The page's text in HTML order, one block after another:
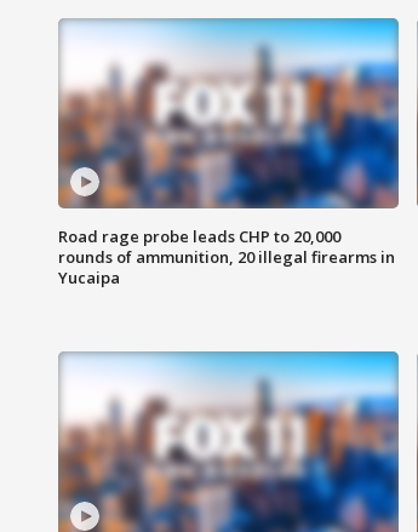
Road rage probe leads CHP to 20,000
rounds of ammunition, 20 illegal firearms in
Yucaipa